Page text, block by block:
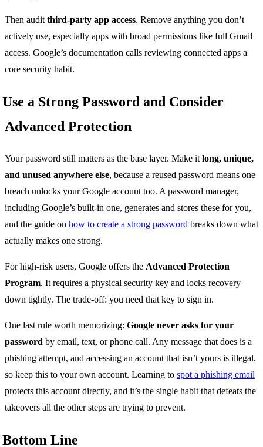
Then audit third-party app access. Remove anything you don’t
actively use, especially apps with broad permissions like full Gmail
access. Google’s documentation calls reviewing connected apps a
core security habit.
Use a Strong Password and Consider
Advanced Protection
Your password still matters as the base layer. Make it long, unique,
and unused anywhere else, because a reused password means one
breach unlocks your Google account too. A password manager,
including Google’s built-in one, generates and stores these for you,
and the guide on how to create a strong password breaks down what
actually makes one strong.
For high-risk users, Google offers the Advanced Protection
Program. It requires a physical security key and locks recovery
down tightly. The trade-off: you need that key to sign in.
One last rule worth memorizing: Google never asks for your
password by email, text, or phone call. Any message that does is a
phishing attempt, and accessing an account that isn’t yours is illegal,
so keep this to your own account. Learning to spot a phishing email
protects this account directly, and it’s the single habit that defeats the
takeovers all the other steps are trying to prevent.
Bottom Line